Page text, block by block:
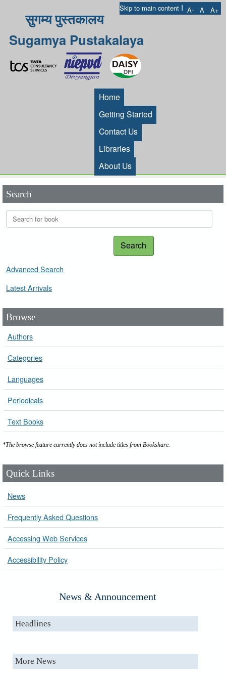
Skip to main content I A- A A+
सुगम्य पुस्तकालय
Sugamya Pustakalaya
Home
Getting Started
Contact Us
Libraries
About Us
Search
Search
Advanced Search
Latest Arrivals
Browse
Authors
Categories
Languages
Periodicals
Text Books
*The browse feature currently does not include titles from Bookshare.
Quick Links
News
Frequently Asked Questions
Accessing Web Services
Accessibility Policy
News & Announcement
Headlines
More News